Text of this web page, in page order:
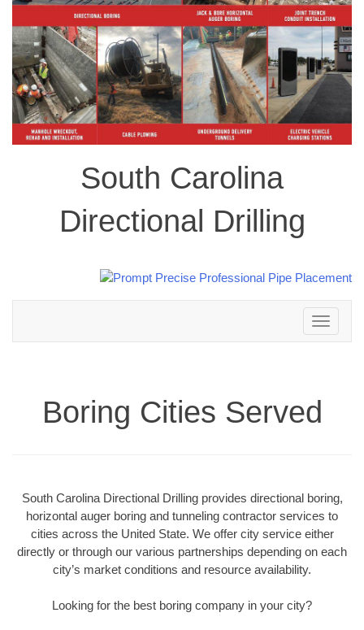
South Carolina
Directional Drilling
Toggle
navigation
Boring Cities Served
South Carolina Directional Drilling provides directional boring,
horizontal auger boring and tunneling contractor services to
cities across the United State. We offer city service either
directly or through our various partnerships depending on each
city’s market conditions and resource availability.
Looking for the best boring company in your city?